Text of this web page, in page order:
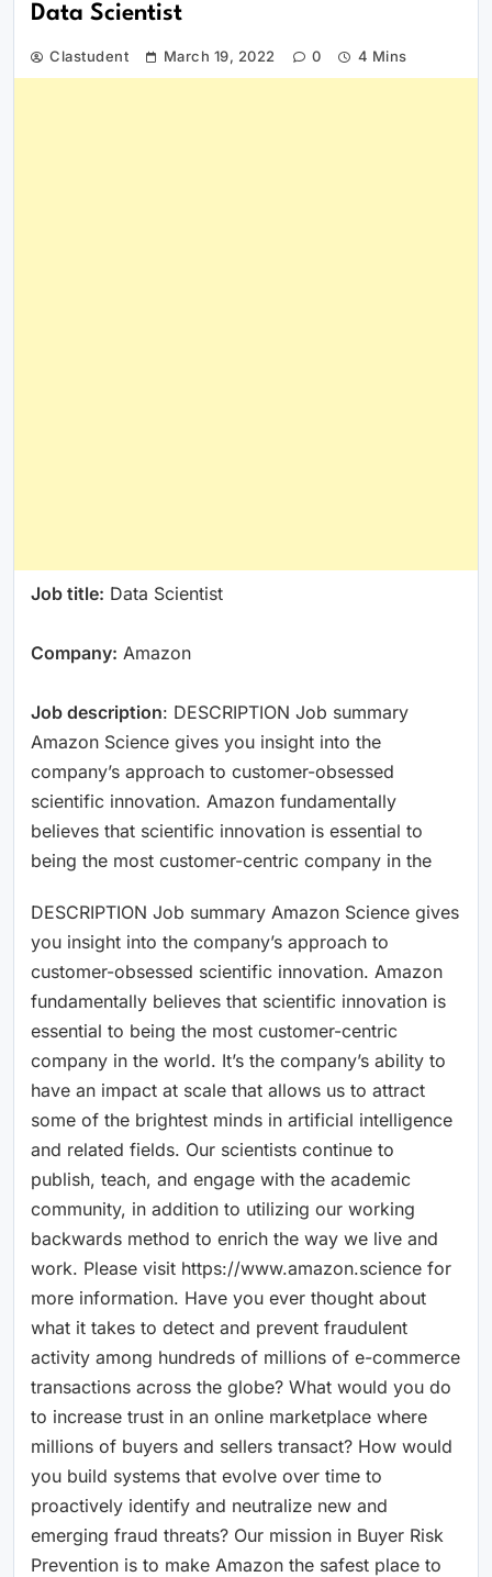
Data Scientist
Clastudent March 19, 2022 0 4 Mins
Job title: Data Scientist
Company: Amazon
Job description: DESCRIPTION Job summary
Amazon Science gives you insight into the
company’s approach to customer-obsessed
scientific innovation. Amazon fundamentally
believes that scientific innovation is essential to
being the most customer-centric company in the
DESCRIPTION Job summary Amazon Science gives
you insight into the company’s approach to
customer-obsessed scientific innovation. Amazon
fundamentally believes that scientific innovation is
essential to being the most customer-centric
company in the world. It’s the company’s ability to
have an impact at scale that allows us to attract
some of the brightest minds in artificial intelligence
and related fields. Our scientists continue to
publish, teach, and engage with the academic
community, in addition to utilizing our working
backwards method to enrich the way we live and
work. Please visit https://www.amazon.science for
more information. Have you ever thought about
what it takes to detect and prevent fraudulent
activity among hundreds of millions of e-commerce
transactions across the globe? What would you do
to increase trust in an online marketplace where
millions of buyers and sellers transact? How would
you build systems that evolve over time to
proactively identify and neutralize new and
emerging fraud threats? Our mission in Buyer Risk
Prevention is to make Amazon the safest place to